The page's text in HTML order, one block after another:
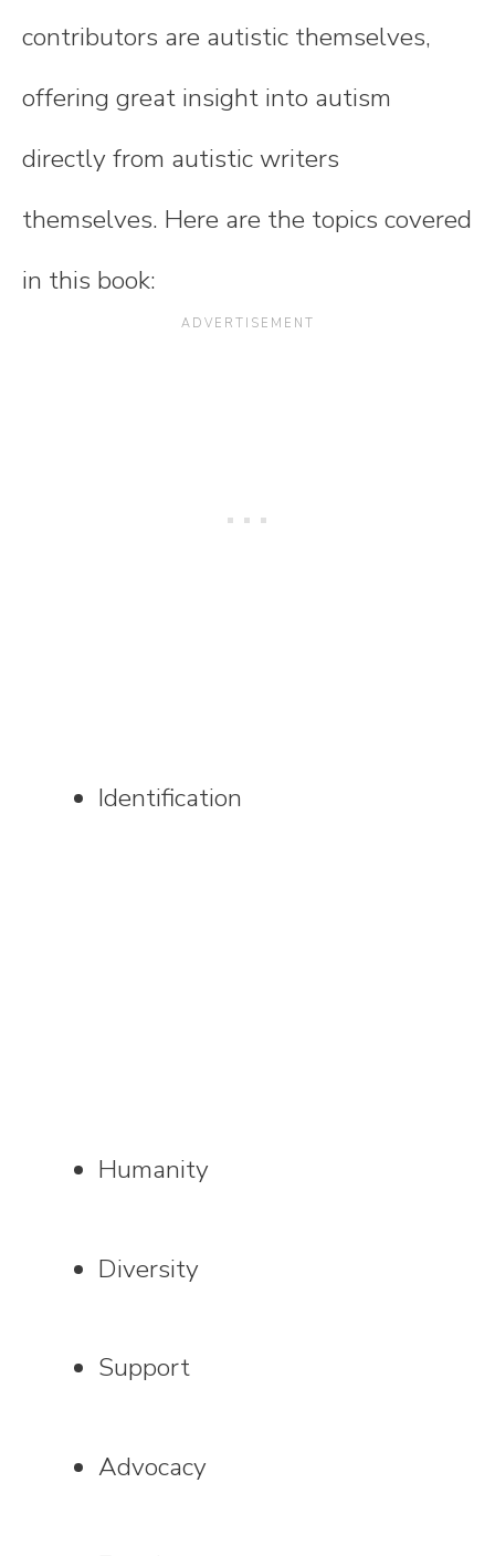
contributors are autistic themselves,
offering great insight into autism
directly from autistic writers
themselves. Here are the topics covered
in this book:
Identification
Humanity
Diversity
Support
Advocacy